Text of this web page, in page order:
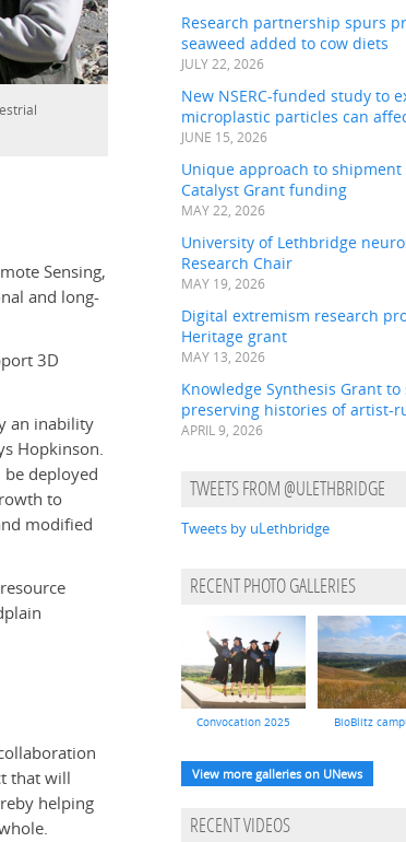
Sensing,
and long-
3D
an inability
Hopkinson.
deployed
to
modified
that will
helping
Research partnership spurs
seaweed added to cow diets
JULY 22, 2026
New NSERC-funded study to
microplastic particles can
JUNE 15, 2026
Unique approach to
Catalyst Grant funding
MAY 22, 2026
University of Lethbridge
Research Chair
MAY 19, 2026
Digital extremism research
Heritage grant
MAY 13, 2026
Knowledge Synthesis Grant
preserving histories of artist-
APRIL 9, 2026
TWEETS FROM @ULETHBRIDGE
Tweets by uLethbridge
RECENT PHOTO GALLERIES
Convocation 2025 BioBlitz
View more galleries on UNews
RECENT VIDEOS